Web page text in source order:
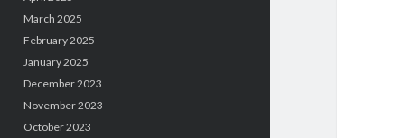
March 2025
February 2025
January 2025
December 2023
November 2023
October 2023